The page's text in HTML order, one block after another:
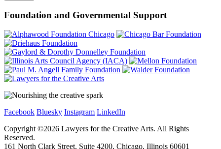
Foundation and Governmental Support
Facebook Bluesky Instagram LinkedIn
Copyright ©2026 Lawyers for the Creative Arts. All Rights
Reserved.
161 North Clark Street, Suite 4200, Chicago, Illinois 60601